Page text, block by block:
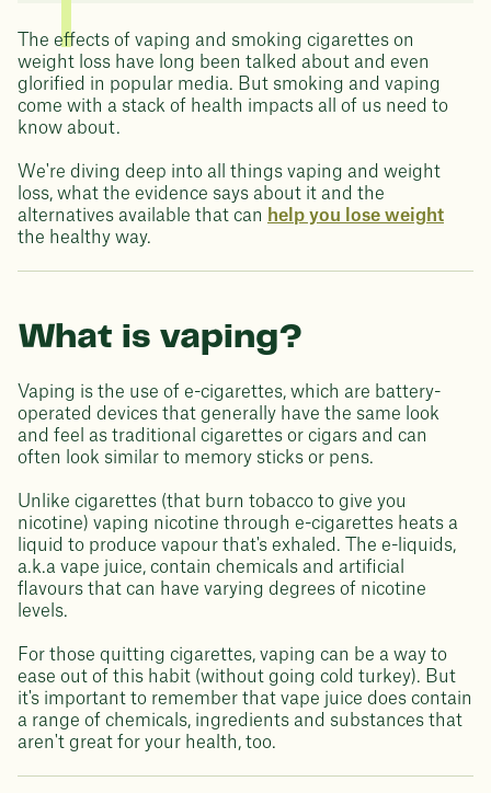
The effects of vaping and smoking cigarettes on
weight loss have long been talked about and even
glorified in popular media. But smoking and vaping
come with a stack of health impacts all of us need to
know about.
We're diving deep into all things vaping and weight
loss, what the evidence says about it and the
alternatives available that can help you lose weight
the healthy way.
What is vaping?
Vaping is the use of e-cigarettes, which are battery-
operated devices that generally have the same look
and feel as traditional cigarettes or cigars and can
often look similar to memory sticks or pens.
Unlike cigarettes (that burn tobacco to give you
nicotine) vaping nicotine through e-cigarettes heats a
liquid to produce vapour that's exhaled. The e-liquids,
a.k.a vape juice, contain chemicals and artificial
flavours that can have varying degrees of nicotine
levels.
For those quitting cigarettes, vaping can be a way to
ease out of this habit (without going cold turkey). But
it's important to remember that vape juice does contain
a range of chemicals, ingredients and substances that
aren't great for your health, too.